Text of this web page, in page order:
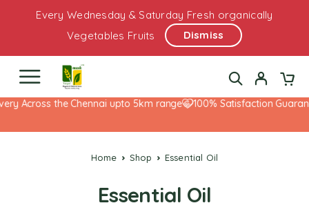
Every Wednesday & Saturday Fresh organically
Vegetables Fruits
Dismiss
Across the Chennai upto 5km range 100% Satisfaction
Home Shop Essential Oil
Essential Oil